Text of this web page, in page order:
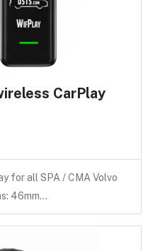
CarPlay
for all SPA / CMA Volvo
46mm…